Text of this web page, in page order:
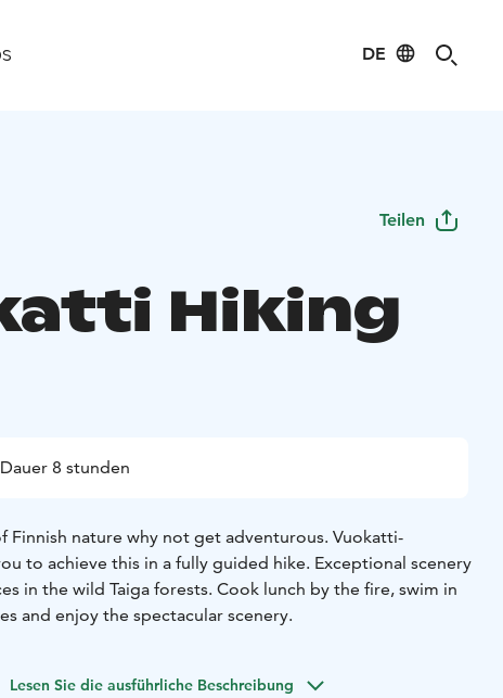
DE
Teilen
Hiking
Dauer 8 stunden
Finnish nature why not get adventurous. Vuokatti-
to achieve this in a fully guided hike. Exceptional scenery
in the wild Taiga forests. Cook lunch by the fire, swim in
and enjoy the spectacular scenery.
Lesen Sie die ausführliche Beschreibung